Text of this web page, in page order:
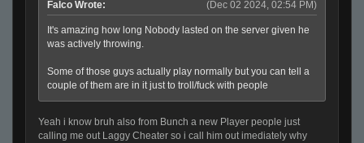
(Dec 02 2024, 02:54 PM)
Falco Wrote:
It's amazing how long Nobody lasted on the server given he
was actively throwing.
Some of those guys actually play normally but you can tell a
couple of them are in it just to troll/fuck with people
Yeah i know bruh also from Bunch a new Player people just
calling me out Laggy Cheater so i call him out imediately why